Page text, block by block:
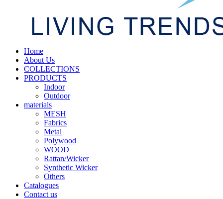
Home
About Us
COLLECTIONS
PRODUCTS
Indoor
Outdoor
materials
MESH
Fabrics
Metal
Polywood
WOOD
Rattan/Wicker
Synthetic Wicker
Others
Catalogues
Contact us